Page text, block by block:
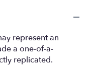
represent an
a one-of-a-
replicated.